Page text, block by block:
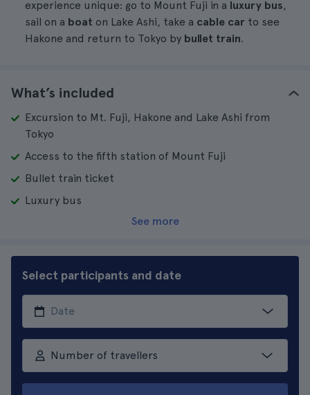
experience unique: go to Mount Fuji in a luxury bus,
sail on a boat on Lake Ashi, take a cable car to see
Hakone and return to Tokyo by bullet train.
What’s included
Excursion to Mt. Fuji, Hakone and Lake Ashi from
Tokyo
Access to the fifth station of Mount Fuji
Bullet train ticket
Luxury bus
See more
Select participants and date
Number of travellers